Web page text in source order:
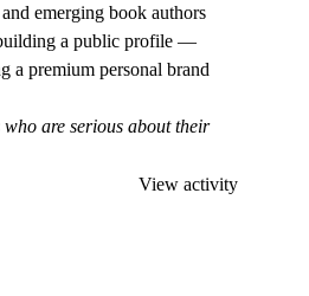
emerging book authors
a public profile —
a premium personal brand
are serious about their
View activity